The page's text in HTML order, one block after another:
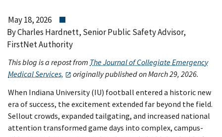
May 18, 2026
By Charles Hardnett, Senior Public Safety Advisor,
FirstNet Authority
This blog is a repost from The Journal of Collegiate Emergency
Medical Services,
originally published on March 29, 2026.
When Indiana University (IU) football entered a historic new
era of success, the excitement extended far beyond the field.
Sellout crowds, expanded tailgating, and increased national
attention transformed game days into complex, campus-